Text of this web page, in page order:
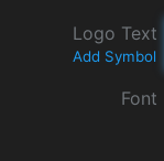
Logo Text
Add Symbol
Font